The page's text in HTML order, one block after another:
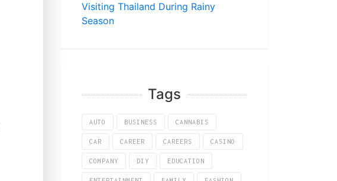
Visiting Thailand During Rainy
Season
Tags
AUTO BUSINESS CANNABIS
CAR CAREER CAREERS CASINO
COMPANY DIY EDUCATION